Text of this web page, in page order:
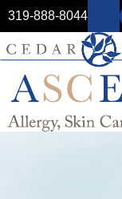
319-888-8044